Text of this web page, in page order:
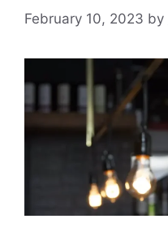
February 10, 2023 by